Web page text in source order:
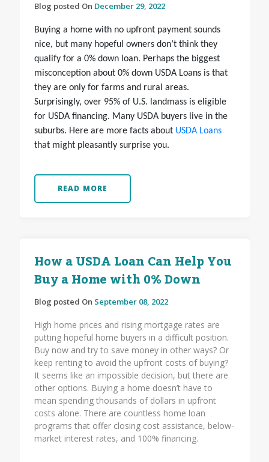
Blog posted On December 29, 2022
Buying a home with no upfront payment sounds
nice, but many hopeful owners don’t think they
qualify for a 0% down loan. Perhaps the biggest
misconception about 0% down USDA Loans is that
they are only for farms and rural areas.
Surprisingly, over 95% of U.S. landmass is eligible
for USDA financing. Many USDA buyers live in the
suburbs. Here are more facts about USDA Loans
that might pleasantly surprise you.
READ MORE
How a USDA Loan Can Help You
Buy a Home with 0% Down
Blog posted On September 08, 2022
High home prices and rising mortgage rates are
putting hopeful home buyers in a difficult position.
Buy now and try to save money in other ways? Or
keep renting to avoid the upfront costs of buying?
It seems like an impossible decision, but there are
other options. Buying a home doesn’t have to
mean spending thousands of dollars in upfront
costs alone. There are countless home loan
programs that offer closing cost assistance, below-
market interest rates, and 100% financing.